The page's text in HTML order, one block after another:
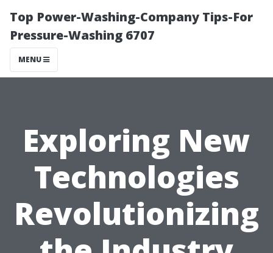
Top Power-Washing-Company Tips-For
Pressure-Washing 6707
MENU
Exploring New
Technologies
Revolutionizing